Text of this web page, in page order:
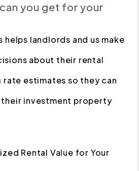
you get for your
helps landlords and us make
about their rental
estimates so they can
their investment property
Rental Value for Your